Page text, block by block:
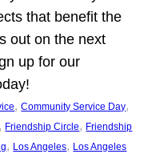
that benefit the
out on the next
up for our
, Community Service Day
, Friendship Circle, Friendship
, Los Angeles, Los Angeles